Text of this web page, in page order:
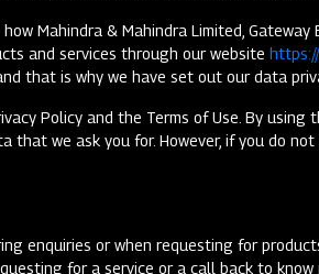
Mahindra & Mahindra Limited,
and services through our website
that is why we have set out our data
Policy and the Terms of Use. By
that we ask you for. However, if you do
enquiries or when requesting for
for a service or a call back to